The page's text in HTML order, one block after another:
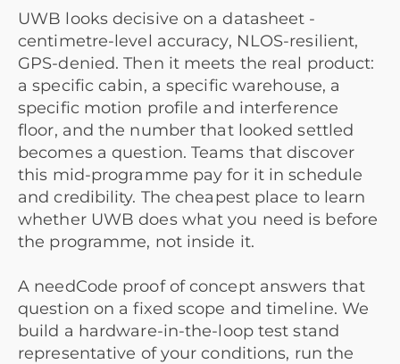
UWB looks decisive on a datasheet -
centimetre-level accuracy, NLOS-resilient,
GPS-denied. Then it meets the real product:
a specific cabin, a specific warehouse, a
specific motion profile and interference
floor, and the number that looked settled
becomes a question. Teams that discover
this mid-programme pay for it in schedule
and credibility. The cheapest place to learn
whether UWB does what you need is before
the programme, not inside it.
A needCode proof of concept answers that
question on a fixed scope and timeline. We
build a hardware-in-the-loop test stand
representative of your conditions, run the